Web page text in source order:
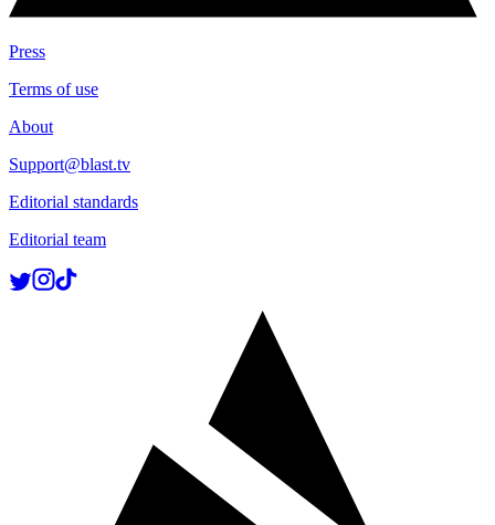
Press
Terms of use
About
Support@blast.tv
Editorial standards
Editorial team